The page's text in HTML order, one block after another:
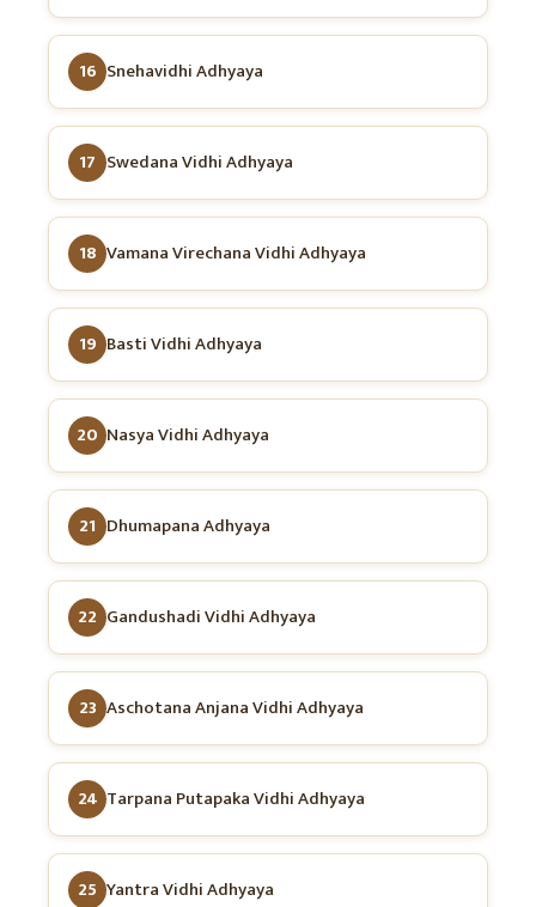
16 Snehavidhi Adhyaya
17 Swedana Vidhi Adhyaya
18 Vamana Virechana Vidhi Adhyaya
19 Basti Vidhi Adhyaya
20 Nasya Vidhi Adhyaya
21 Dhumapana Adhyaya
22 Gandushadi Vidhi Adhyaya
23 Aschotana Anjana Vidhi Adhyaya
24 Tarpana Putapaka Vidhi Adhyaya
25 Yantra Vidhi Adhyaya